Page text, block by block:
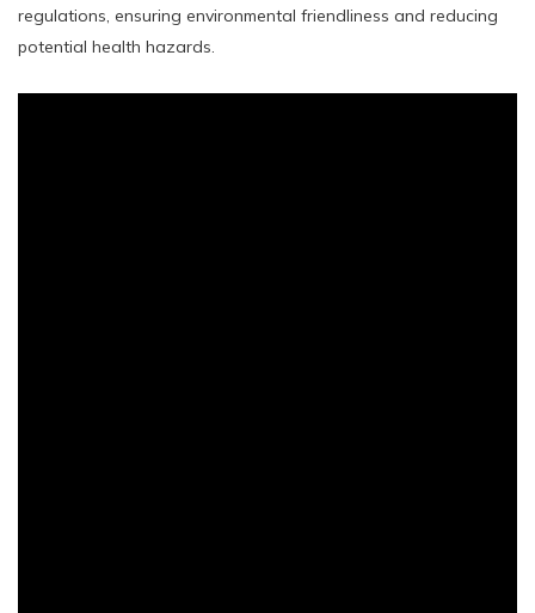
regulations, ensuring environmental friendliness and reducing
potential health hazards.